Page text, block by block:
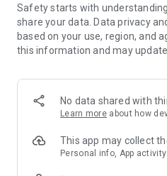
Student’s perks with us
💡Incredible growth opportunity
💡Top-notch mentorship by
💡100+ E-books & 500+ articles
💡Immensely educational
💡Job vacancy & alerts
What Simplilearn Offers You?
Safety starts with
share your data. Data privacy
based on your use, region, and
this information and may
No data shared with
Learn more about how
This app may collect
Personal info, App